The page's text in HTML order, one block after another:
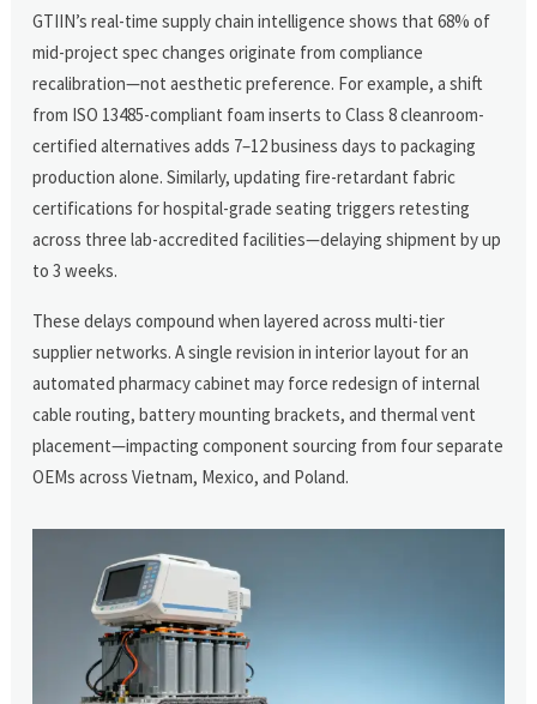
GTIIN’s real-time supply chain intelligence shows that 68% of
mid-project spec changes originate from compliance
recalibration—not aesthetic preference. For example, a shift
from ISO 13485-compliant foam inserts to Class 8 cleanroom-
certified alternatives adds 7–12 business days to packaging
production alone. Similarly, updating fire-retardant fabric
certifications for hospital-grade seating triggers retesting
across three lab-accredited facilities—delaying shipment by up
to 3 weeks.
These delays compound when layered across multi-tier
supplier networks. A single revision in interior layout for an
automated pharmacy cabinet may force redesign of internal
cable routing, battery mounting brackets, and thermal vent
placement—impacting component sourcing from four separate
OEMs across Vietnam, Mexico, and Poland.